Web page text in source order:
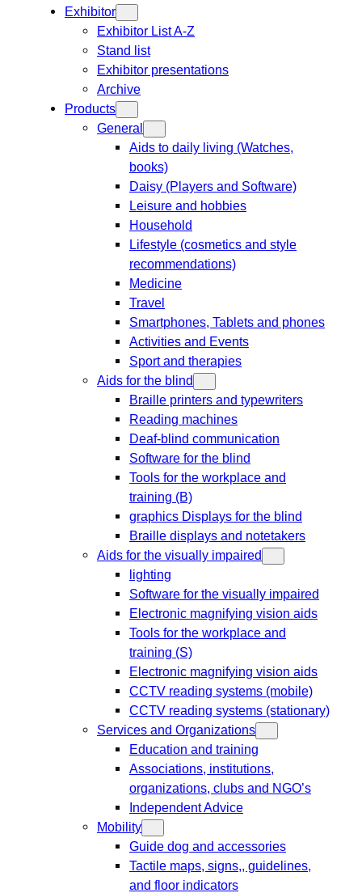
Exhibitor
Exhibitor List A-Z
Stand list
Exhibitor presentations
Archive
Products
General
Aids to daily living (Watches,
books)
Daisy (Players and Software)
Leisure and hobbies
Household
Lifestyle (cosmetics and style
recommendations)
Medicine
Travel
Smartphones, Tablets and phones
Activities and Events
Sport and therapies
Aids for the blind
Braille printers and typewriters
Reading machines
Deaf-blind communication
Software for the blind
Tools for the workplace and
training (B)
graphics Displays for the blind
Braille displays and notetakers
Aids for the visually impaired
lighting
Software for the visually impaired
Electronic magnifying vision aids
Tools for the workplace and
training (S)
Electronic magnifying vision aids
CCTV reading systems (mobile)
CCTV reading systems (stationary)
Services and Organizations
Education and training
Associations, institutions,
organizations, clubs and NGO’s
Independent Advice
Mobility
Guide dog and accessories
Tactile maps, signs,, guidelines,
and floor indicators